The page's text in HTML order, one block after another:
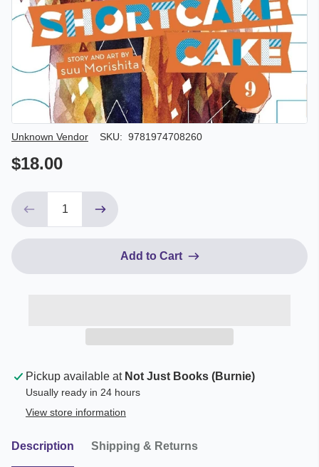
Author/Seller
Unknown Vendor SKU: 9781974708260
$18.00
Add to Cart
Pickup available at Not Just Books (Burnie)
Usually ready in 24 hours
View store information
Description Shipping & Returns